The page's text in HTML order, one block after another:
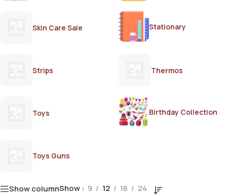
Skin Care Sale Stationary
Strips Thermos
Toys Birthday Collection
Toys Guns
Show columnShow 9 12 18 24